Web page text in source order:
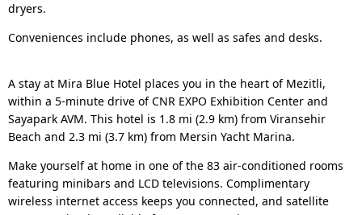
dryers.
Conveniences include phones, as well as safes and desks.
A stay at Mira Blue Hotel places you in the heart of Mezitli,
within a 5-minute drive of CNR EXPO Exhibition Center and
Sayapark AVM. This hotel is 1.8 mi (2.9 km) from Viransehir
Beach and 2.3 mi (3.7 km) from Mersin Yacht Marina.
Make yourself at home in one of the 83 air-conditioned rooms
featuring minibars and LCD televisions. Complimentary
wireless internet access keeps you connected, and satellite